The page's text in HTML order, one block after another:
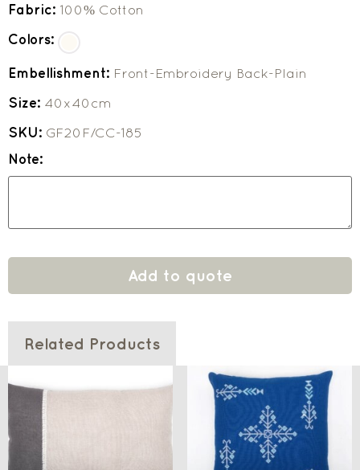
Fabric: 100% Cotton
Colors:
Embellishment: Front-Embroidery Back-Plain
Size: 40x40cm
SKU: GF20F/CC-185
Note:
Add to quote
Related Products